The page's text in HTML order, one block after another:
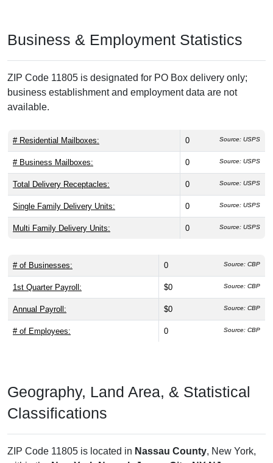
Business & Employment Statistics
ZIP Code 11805 is designated for PO Box delivery only;
business establishment and employment data are not
available.
# Residential Mailboxes: 0 Source: USPS
# Business Mailboxes: 0 Source: USPS
Total Delivery Receptacles: 0 Source: USPS
Single Family Delivery Units: 0 Source: USPS
Multi Family Delivery Units: 0 Source: USPS
# of Businesses: 0 Source: CBP
1st Quarter Payroll: $0 Source: CBP
Annual Payroll: $0 Source: CBP
# of Employees: 0 Source: CBP
Geography, Land Area, & Statistical
Classifications
ZIP Code 11805 is located in Nassau County, New York,